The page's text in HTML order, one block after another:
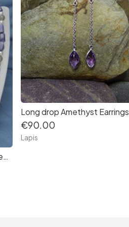
Tanzanite Labradorite and Pearl Necklace
Long drop Amethyst Earrings
€90.00
Lapis